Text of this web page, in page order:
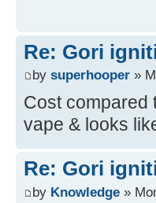
Re: Gori
by superhooper »
Cost compared
vape & looks
Re: Gori
by Knowledge »